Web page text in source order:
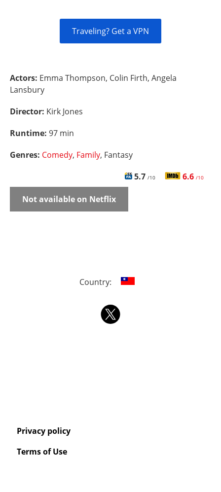
Traveling? Get a VPN
Actors: Emma Thompson, Colin Firth, Angela
Lansbury
Director: Kirk Jones
Runtime: 97 min
Genres: Comedy, Family, Fantasy
5.7 /10 6.6 /10
Not available on Netflix
Country:
Privacy policy
Terms of Use